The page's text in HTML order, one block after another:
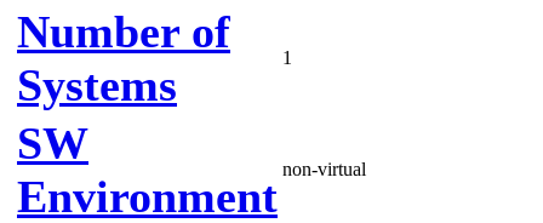
Number of
Systems
1
SW
Environment
non-virtual